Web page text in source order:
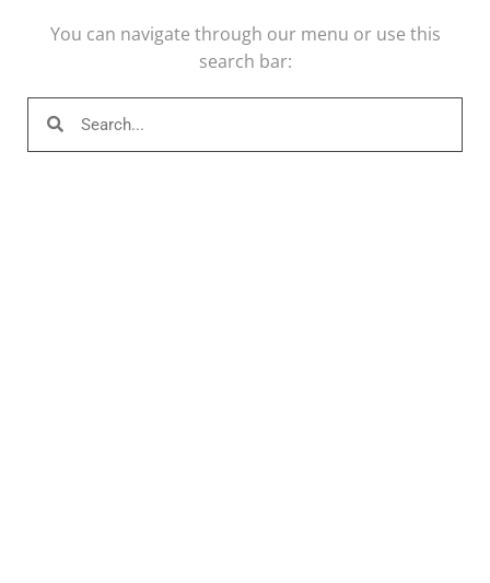
You can navigate through our menu or use this
search bar: